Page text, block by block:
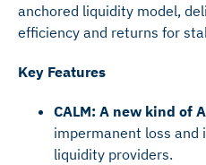
anchored liquidity model,
efficiency and returns for
Key Features
CALM: A new kind of
impermanent loss and
liquidity providers.